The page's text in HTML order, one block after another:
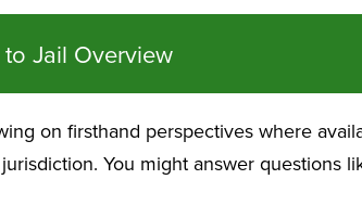
to Jail Overview
on firsthand perspectives where
You might answer questions